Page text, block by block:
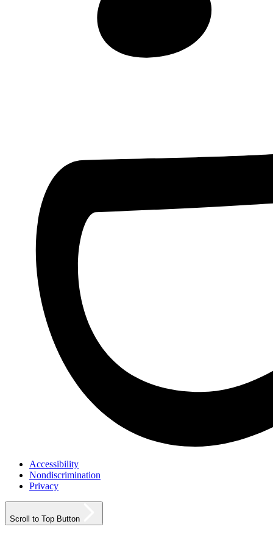
Accessibility
Nondiscrimination
Privacy
Scroll to Top Button